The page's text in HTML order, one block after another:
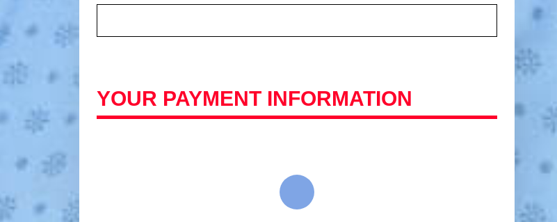
YOUR PAYMENT INFORMATION